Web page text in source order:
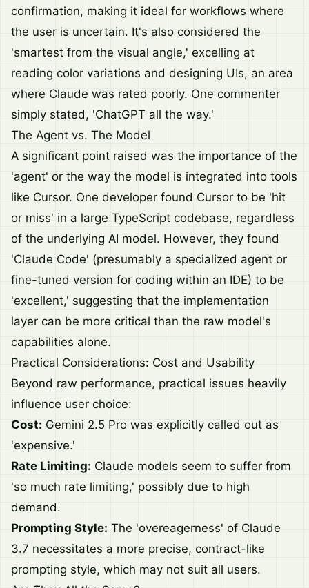
confirmation, making it ideal for workflows where
the user is uncertain. It's also considered the
'smartest from the visual angle,' excelling at
reading color variations and designing UIs, an area
where Claude was rated poorly. One commenter
simply stated, 'ChatGPT all the way.'
The Agent vs. The Model
A significant point raised was the importance of the
'agent' or the way the model is integrated into tools
like Cursor. One developer found Cursor to be 'hit
or miss' in a large TypeScript codebase, regardless
of the underlying AI model. However, they found
'Claude Code' (presumably a specialized agent or
fine-tuned version for coding within an IDE) to be
'excellent,' suggesting that the implementation
layer can be more critical than the raw model's
capabilities alone.
Practical Considerations: Cost and Usability
Beyond raw performance, practical issues heavily
influence user choice:
Cost: Gemini 2.5 Pro was explicitly called out as
'expensive.'
Rate Limiting: Claude models seem to suffer from
'so much rate limiting,' possibly due to high
demand.
Prompting Style: The 'overeagerness' of Claude
3.7 necessitates a more precise, contract-like
prompting style, which may not suit all users.